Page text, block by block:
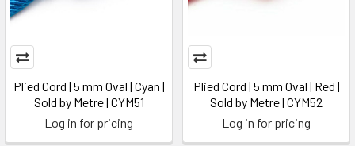
Plied Cord | 5 mm Oval | Cyan |
Sold by Metre | CYM51
Log in for pricing
Plied Cord | 5 mm Oval | Red |
Sold by Metre | CYM52
Log in for pricing